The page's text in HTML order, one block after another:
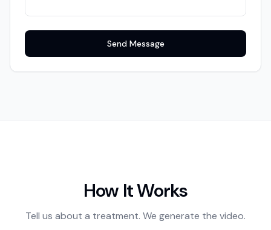
Send Message
How It Works
Tell us about a treatment. We generate the video.